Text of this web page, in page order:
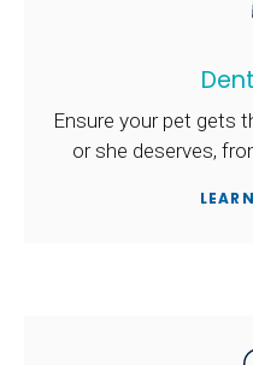
Ensure your pet gets
or she deserves,